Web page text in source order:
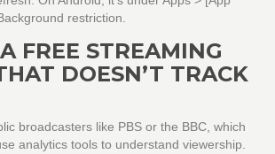
restriction.
FREE STREAMING
DOESN’T TRACK
broadcasters like PBS or the BBC, which
analytics tools to understand viewership.